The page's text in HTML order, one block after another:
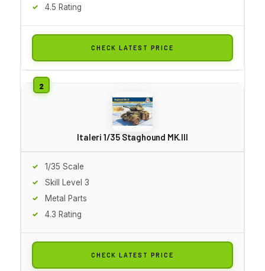
4.5 Rating
CHECK LATEST PRICE
Italeri 1/35 Staghound MK.III
1/35 Scale
Skill Level 3
Metal Parts
4.3 Rating
CHECK LATEST PRICE